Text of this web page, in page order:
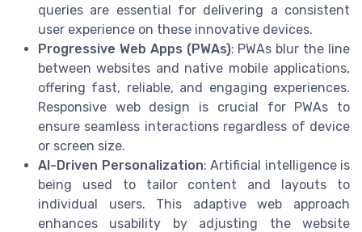
queries are essential for delivering a consistent
user experience on these innovative devices.
Progressive Web Apps (PWAs): PWAs blur the line
between websites and native mobile applications,
offering fast, reliable, and engaging experiences.
Responsive web design is crucial for PWAs to
ensure seamless interactions regardless of device
or screen size.
AI-Driven Personalization: Artificial intelligence is
being used to tailor content and layouts to
individual users. This adaptive web approach
enhances usability by adjusting the website